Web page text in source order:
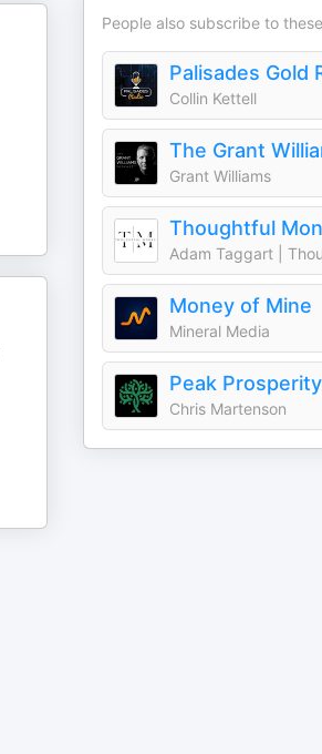
People also subscribe to
Palisades Gold
Collin Kettell
Grant Williams
Adam Taggart |
Money of Mine
Mineral Media
Peak Prosperity
Chris Martenson